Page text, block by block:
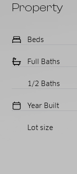
Property
Beds
Full Baths
1/2 Baths
Year Built
Lot size